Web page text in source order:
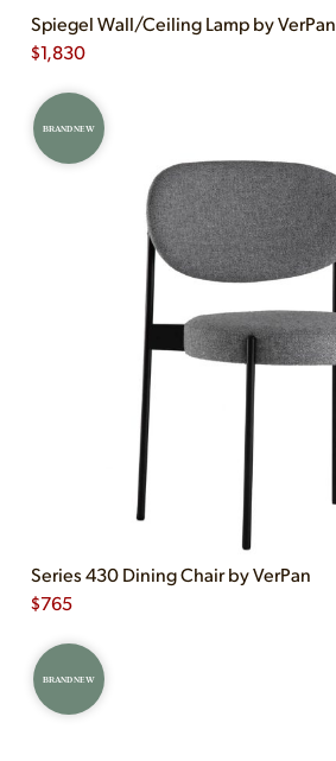
Spiegel Wall/Ceiling Lamp by VerPan
$1,830
BRAND NEW
Series 430 Dining Chair by VerPan
$765
BRAND NEW